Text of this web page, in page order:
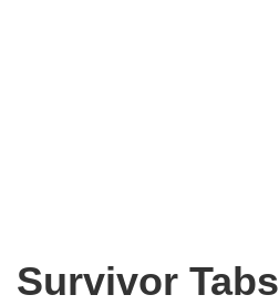
Survivor Tabs